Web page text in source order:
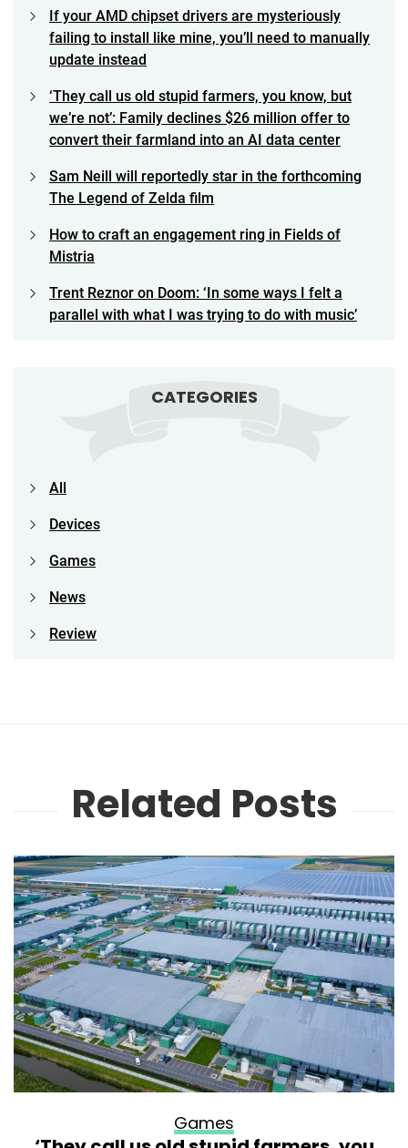
If your AMD chipset drivers are mysteriously
failing to install like mine, you’ll need to manually
update instead
‘They call us old stupid farmers, you know, but
we’re not’: Family declines $26 million offer to
convert their farmland into an AI data center
Sam Neill will reportedly star in the forthcoming
The Legend of Zelda film
How to craft an engagement ring in Fields of
Mistria
Trent Reznor on Doom: ‘In some ways I felt a
parallel with what I was trying to do with music’
CATEGORIES
All
Devices
Games
News
Review
Related Posts
Games